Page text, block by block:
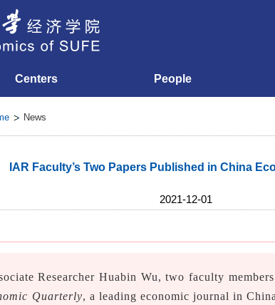
Centers People
News
IAR Faculty’s Two Papers Published in China
2021-12-01
Researcher Huabin Wu, two faculty
Quarterly, a leading economic journal in